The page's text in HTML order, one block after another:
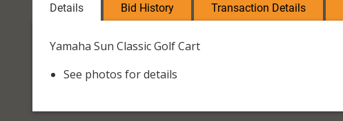
Details Bid History Transaction Details
Yamaha Sun Classic Golf Cart
See photos for details